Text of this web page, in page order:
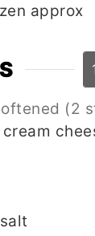
approx
(2
salt